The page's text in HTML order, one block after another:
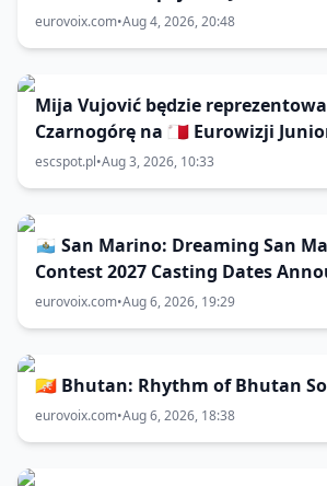
eurovoix.com•Aug 4, 2026, 20:48
Mija Vujović będzie
Czarnogórę na 🇲🇹 Eurowizji
escspot.pl•Aug 3, 2026, 10:33
🇸🇲 San Marino: Dreaming San
Contest 2027 Casting Dates
eurovoix.com•Aug 6, 2026, 19:29
🇧🇹 Bhutan: Rhythm of Bhutan
eurovoix.com•Aug 6, 2026, 18:38